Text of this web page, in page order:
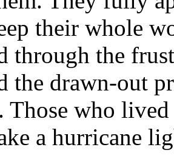
their whole
through the
the drawn-out
Those who
a hurricane